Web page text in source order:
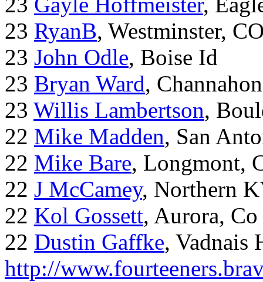
23 RyanB, Westminster,
23 John Odle, Boise Id
23 Bryan Ward,
23 Willis Lambertson,
22 Mike Madden, San
22 Mike Bare, Longmont,
22 J McCamey, Northern
22 Kol Gossett, Aurora, Co
22 Dustin Gaffke, Vadnais
http://